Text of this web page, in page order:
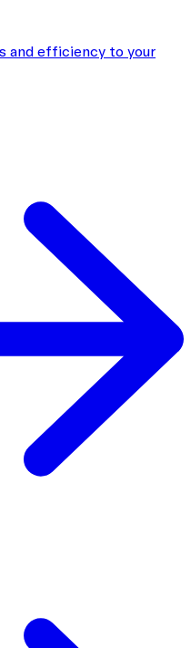
and efficiency to your